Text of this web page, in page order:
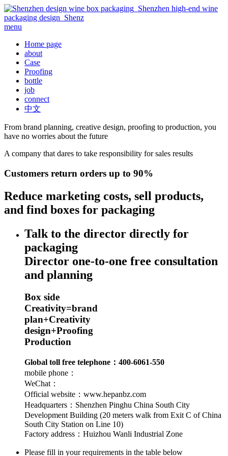
menu
Home page
about
Case
Proofing
bottle
job
connect
中文
From brand planning, creative design, proofing to production, you
have no worries about the future
A company that dares to take responsibility for sales results
Customers return orders up to 90%
Reduce marketing costs, sell products,
and find boxes for packaging
Talk to the director directly for
packaging
Director one-to-one free consultation
and planning
Box side
Creativity=brand
plan+Creativity
design+Proofing
Production
Global toll free telephone：400-6061-550
mobile phone：
WeChat：
Official website：www.hepanbz.com
Headquarters：Shenzhen Pinghu China South City
Development Building (20 meters walk from Exit C of China
South City Station on Line 10)
Factory address：Huizhou Wanli Industrial Zone
Please fill in your requirements in the table below